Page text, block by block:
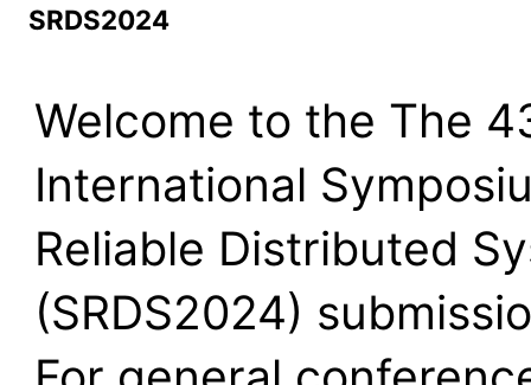
SRDS2024
Welcome to the The
International
Reliable Distributed
(SRDS2024)